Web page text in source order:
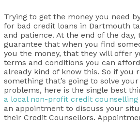
Trying to get the money you need
for bad credit loans in Dartmouth
and patience. At the end of the day,
guarantee that when you find
you the money, that they will offer
terms and conditions you can
already kind of know this. So if you
something that’s going to solve
problems, here is the single best
a local non-profit credit counselling
an appointment to discuss your
their Credit Counsellors.